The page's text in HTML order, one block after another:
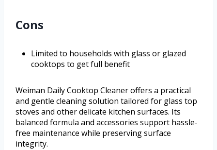
Cons
Limited to households with glass or glazed
cooktops to get full benefit
Weiman Daily Cooktop Cleaner offers a practical
and gentle cleaning solution tailored for glass top
stoves and other delicate kitchen surfaces. Its
balanced formula and accessories support hassle-
free maintenance while preserving surface
integrity.